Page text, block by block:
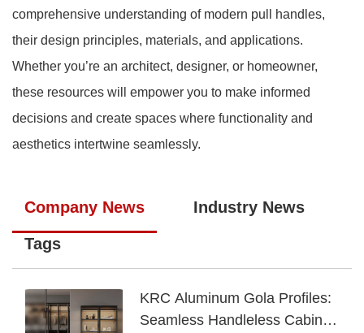
comprehensive understanding of modern pull handles,
their design principles, materials, and applications.
Whether you’re an architect, designer, or homeowner,
these resources will empower you to make informed
decisions and create spaces where functionality and
aesthetics intertwine seamlessly.
Company News Industry News
Tags
KRC Aluminum Gola Profiles:
Seamless Handleless Cabinet